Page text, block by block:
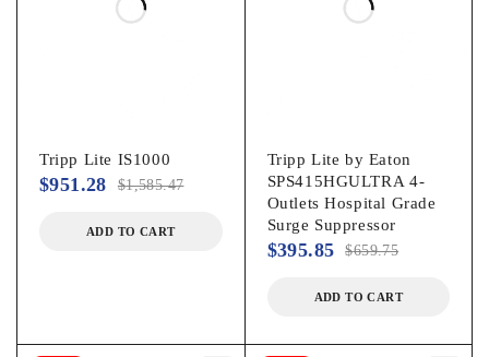
Tripp Lite IS1000
$1,585.47
$951.28
ADD TO CART
Tripp Lite by Eaton
SPS415HGULTRA 4-
Outlets Hospital Grade
Surge Suppressor
$659.75
$395.85
ADD TO CART